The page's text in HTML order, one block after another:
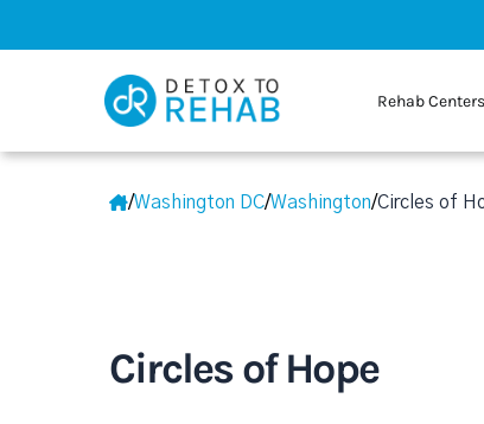
Rehab Centers
/Washington DC/Washington/Circles of
Circles of Hope